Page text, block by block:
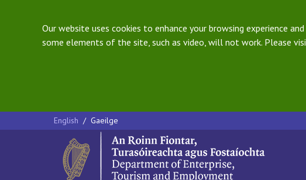
Our website uses cookies to enhance your browsing experience
some elements of the site, such as video, will not work. Please
English / Gaeilge